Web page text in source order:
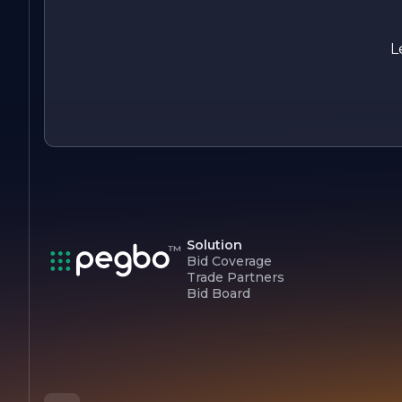
Solution
Bid Coverage
Trade Partners
Bid Board